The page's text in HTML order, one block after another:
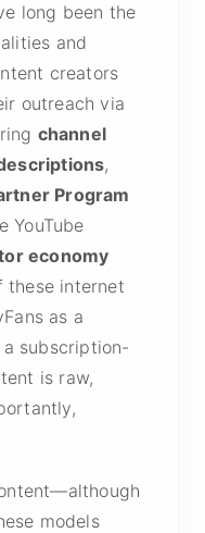
long been the
and
creators
outreach via
channel
,
Program
YouTube
economy
these internet
as a
subscription-
is raw,
models